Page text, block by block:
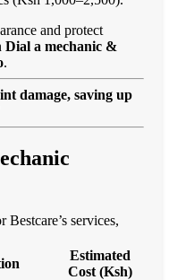
and protect
Dial a mechanic &
.
damage, saving up
services,
Estimated
Cost (Ksh)